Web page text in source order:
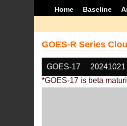
Home Baseline
GOES-R Series
GOES-17 20241021
*GOES-17 is beta